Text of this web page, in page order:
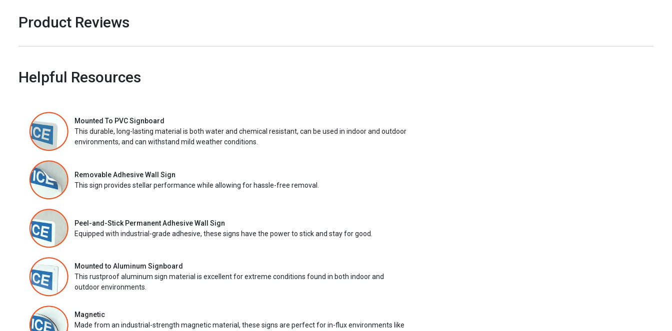
Product Reviews
Helpful Resources
Mounted To PVC Signboard
This durable, long-lasting material is both water and chemical resistant, can be used in indoor and outdoor
environments, and can withstand mild weather conditions.
Removable Adhesive Wall Sign
This sign provides stellar performance while allowing for hassle-free removal.
Peel-and-Stick Permanent Adhesive Wall Sign
Equipped with industrial-grade adhesive, these signs have the power to stick and stay for good.
Mounted to Aluminum Signboard
This rustproof aluminum sign material is excellent for extreme conditions found in both indoor and
outdoor environments.
Magnetic
Made from an industrial-strength magnetic material, these signs are perfect for in-flux environments like